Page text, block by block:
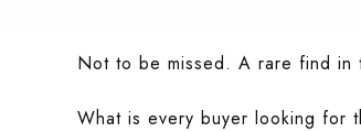
Not to be missed. A rare find in
What is every buyer looking for